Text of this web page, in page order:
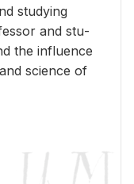
study­ing
and stu­
the in­flu­ence
sci­ence of